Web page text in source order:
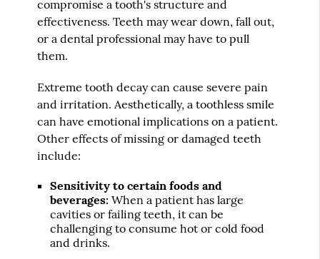
compromise a tooth's structure and
effectiveness. Teeth may wear down, fall out,
or a dental professional may have to pull
them.
Extreme tooth decay can cause severe pain
and irritation. Aesthetically, a toothless smile
can have emotional implications on a patient.
Other effects of missing or damaged teeth
include:
Sensitivity to certain foods and
beverages: When a patient has large
cavities or failing teeth, it can be
challenging to consume hot or cold food
and drinks.